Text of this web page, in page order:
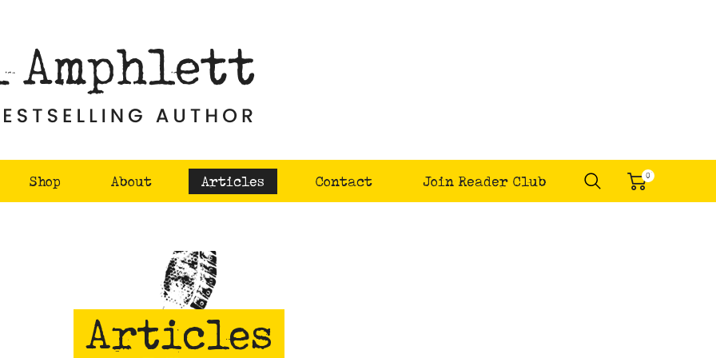
Shop About Articles Contact Join Reader Club
0
items
Articles